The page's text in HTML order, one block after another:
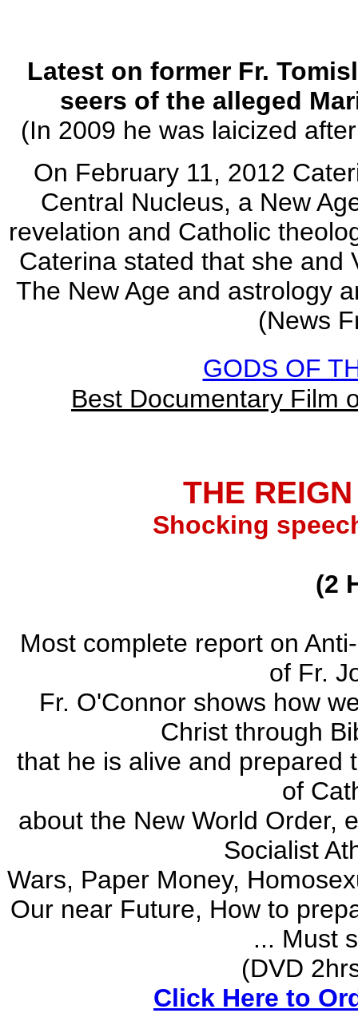
Latest on former Fr.
seers of the alleged
(In 2009 he was laicized
On February 11, 2012
Central Nucleus, a New
revelation and Catholic
Caterina stated that she and
The New Age and astrology
(News
GODS OF
Best Documentary Film
THE
Shocking
(2
Most complete report on
of Fr.
Fr. O'Connor shows how
Christ through
that he is alive and prepared
of
about the New World Order,
Socialist
Wars, Paper Money,
Our near Future, How to
... Must
(DVD
Click Here to